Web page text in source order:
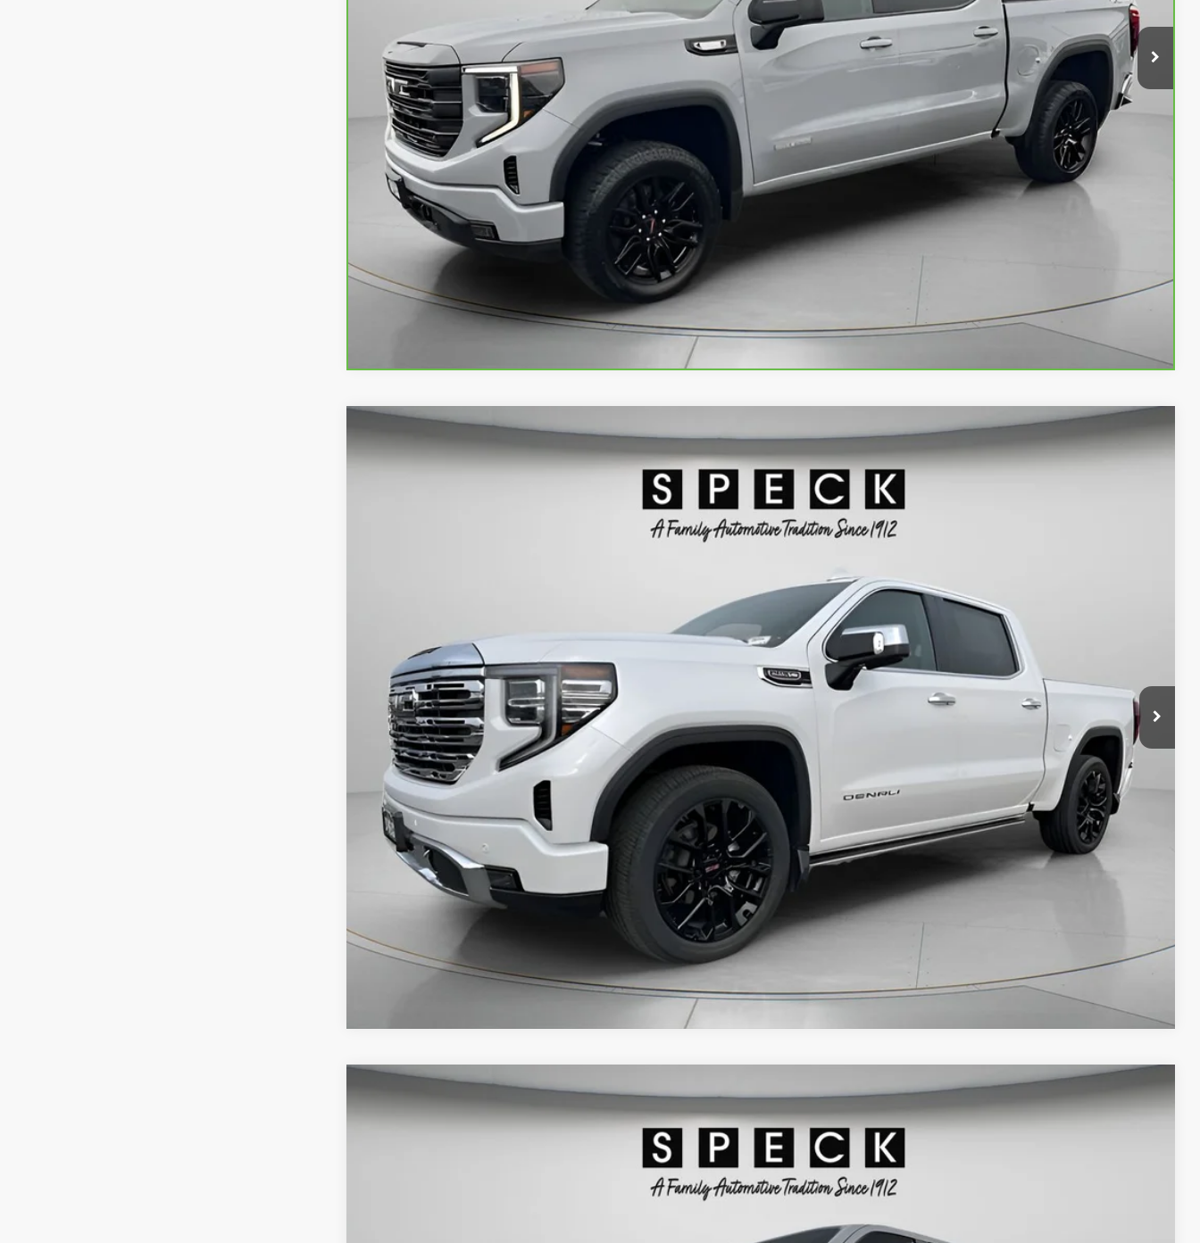
Less
Asking Price:
$43,990
Negotiable Doc Fee: +$200
Speck Price: $44,190
GET TODAY'S PRICE
PERSONAS QUE HABLAN ESPAÑOL
VIEW DETAILS
Compare Vehicle
USED2024 DENALI
$50,690
Less
Asking Price:
$50,490
Negotiable Doc Fee: +$200
Speck Price:
GET TODAY'S PRICE
PERSONAS QUE HABLAN ESPAÑOL
VIEW DETAILS
Compare Vehicle
USED2021 RAM 3500 LARAMIE CREW CAB 4X4 8' BOX
$54,190
SPECK PRICE